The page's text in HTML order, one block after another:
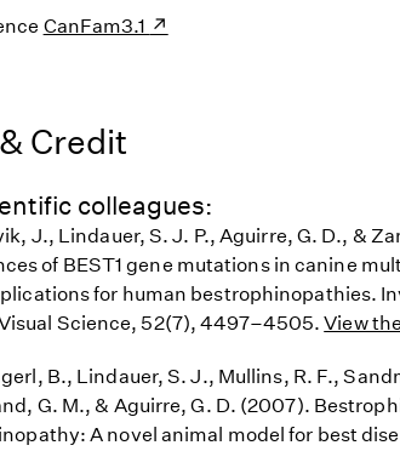
CanFam3.1
Credit
colleagues:
J., Lindauer, S. J. P., Aguirre, G. D., &
of BEST1 gene mutations in canine
for human bestrophinopathies.
Science, 52(7), 4497–4505.View
B., Lindauer, S. J., Mullins, R. F.,
G. M., & Aguirre, G. D. (2007).
A novel animal model for best